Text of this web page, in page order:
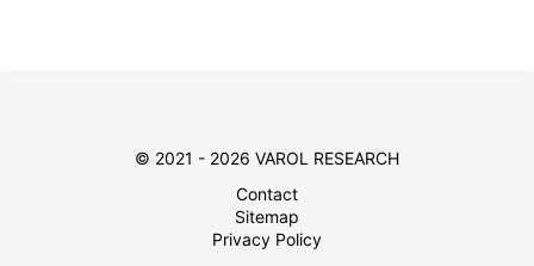
© 2021 - 2026 VAROL RESEARCH
Contact
Sitemap
Privacy Policy